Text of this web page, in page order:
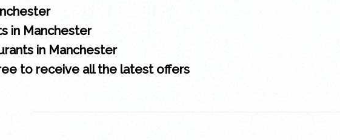
in Manchester
in Manchester
to receive all the latest offers